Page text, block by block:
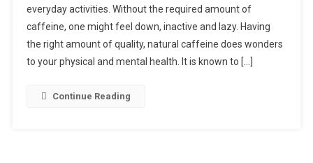
The
Best
Natural
Caffeine
everyday activities. Without the required amount of
caffeine, one might feel down, inactive and lazy. Having
the right amount of quality, natural caffeine does wonders
to your physical and mental health. It is known to […]
Continue Reading